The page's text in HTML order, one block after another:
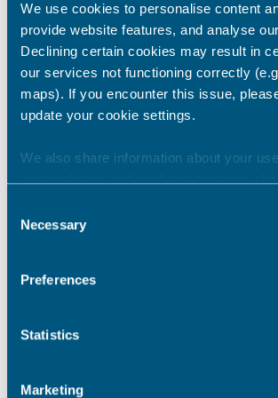
We use cookies to personalise content
provide website features, and analyse
Declining certain cookies may result in
our services not functioning correctly
maps). If you encounter this issue,
update your cookie settings.
We also share information about your
they’ve collected from your use of their
Selection
Necessary
Preferences
Statistics
Marketing
have consent from the
contact details can be supplied
housing authority can contact
regarding the referral
The public services included in
prisons
secure training centres
probation services (including
Jobcentre Plus
urgent treatment centres